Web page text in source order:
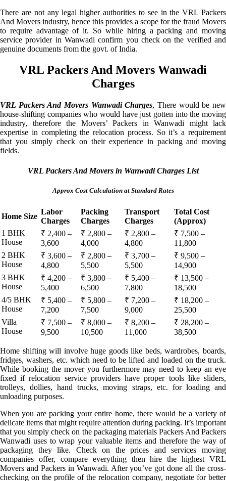
There are not any legal higher authorities to see in the VRL Packers
And Movers industry, hence this provides a scope for the fraud Movers
to require advantage of it. So while hiring a packing and moving
service provider in Wanwadi confirm you check on the verified and
genuine documents from the govt. of India.
VRL Packers And Movers Wanwadi
Charges
VRL Packers And Movers Wanwadi Charges, There would be new
house-shifting companies who would have just gotten into the moving
industry, therefore the Movers’ Packers in Wanwadi might lack
expertise in completing the relocation process. So it’s a requirement
that you simply check on their experience in packing and moving
fields.
VRL Packers And Movers in Wanwadi Charges List
Approx Cost Calculation at Standard Rates
Home Size
Labor
Charges
Packing
Charges
Transport
Charges
Total Cost
(Approx)
1 BHK
House
₹ 2,400 –
3,600
₹ 2,800 –
4,000
₹ 2,800 –
4,800
₹ 7,500 –
11,800
2 BHK
House
₹ 3,600 –
4,800
₹ 2,800 –
5,500
₹ 3,700 –
5,500
₹ 9,500 –
14,900
3 BHK
House
₹ 4,200 –
5,400
₹ 3,800 –
6,500
₹ 5,400 –
7,800
₹ 13,500 –
18,500
4/5 BHK
House
₹ 5,400 –
7,200
₹ 5,800 –
7,500
₹ 7,200 –
9,000
₹ 18,200 –
25,500
Villa
House
₹ 7,500 –
9,500
₹ 8,000 –
10,500
₹ 8,200 –
11,000
₹ 28,200 –
38,500
Home shifting will involve huge goods like beds, wardrobes, boards,
fridges, washers, etc. which need to be lifted and loaded on the truck.
While booking the mover you furthermore may need to keep an eye
fixed if relocation service providers have proper tools like sliders,
trolleys, dollies, hand trucks, moving straps, etc. for loading and
unloading purposes.
When you are packing your entire home, there would be a variety of
delicate items that might require attention during packing. It’s important
that you simply check on the packaging materials Packers And Packers
Wanwadi uses to wrap your valuable items and therefore the way of
packaging they like. Check on the prices and services moving
companies offer, compare everything then hire the highest VRL
Movers and Packers in Wanwadi. After you’ve got done all the cross-
checking on the profile of the relocation company, negotiate for better